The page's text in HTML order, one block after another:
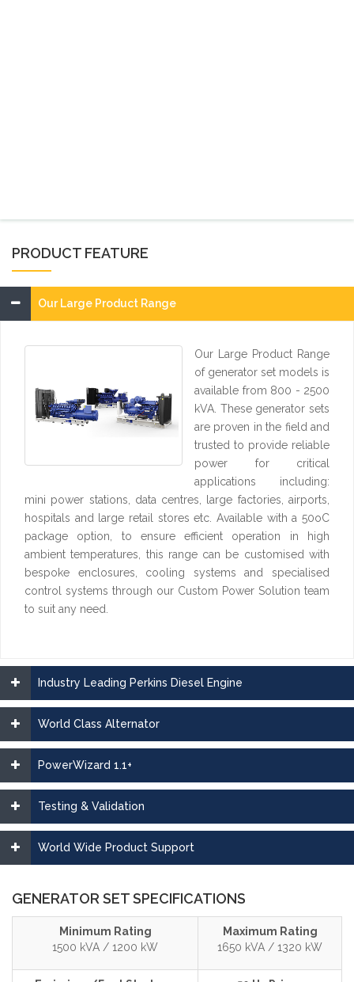
PRODUCT FEATURE
Our Large Product Range
Our Large Product Range
of generator set models is
available from 800 - 2500
kVA. These generator sets
are proven in the field and
trusted to provide reliable
power for critical
applications including:
mini power stations, data centres, large factories, airports,
hospitals and large retail stores etc. Available with a 50oC
package option, to ensure efficient operation in high
ambient temperatures, this range can be customised with
bespoke enclosures, cooling systems and specialised
control systems through our Custom Power Solution team
to suit any need.
Industry Leading Perkins Diesel Engine
World Class Alternator
PowerWizard 1.1+
Testing & Validation
World Wide Product Support
GENERATOR SET SPECIFICATIONS
Minimum Rating
1500 kVA / 1200 kW
Maximum Rating
1650 kVA / 1320 kW